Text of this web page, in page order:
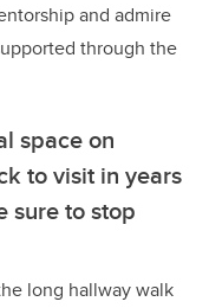
and admire
through the
space on
to visit in years
sure to stop
long hallway walk